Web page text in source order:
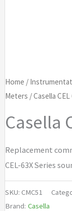
Home /
Meters /Casella
Casella
Replacement
CEL-63X Series
SKU: CMC51
Brand: Casella